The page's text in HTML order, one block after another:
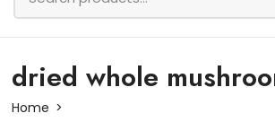
dried whole
Home